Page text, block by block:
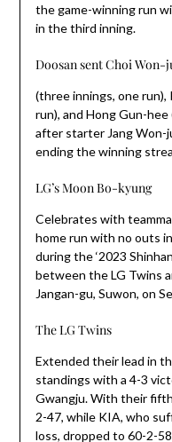
the game-winning run
in the third inning.
Doosan sent Choi Won-
(three innings, one run),
run), and Hong Gun-
after starter Jang Won-
ending the winning
LG’s Moon Bo-kyung
Celebrates with
home run with no outs
during the ‘2023
between the LG Twins
Jangan-gu, Suwon, on
The LG Twins
Extended their lead in
standings with a 4-3
Gwangju. With their
2-47, while KIA, who
loss, dropped to 60-2-